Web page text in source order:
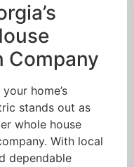
Company
home’s
stands out as
whole house
With local
dependable